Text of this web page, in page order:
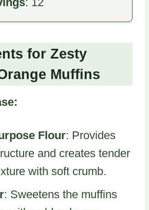
for Zesty
Muffins
Flour: Provides
and creates tender
with soft crumb.
: Sweetens the muffins